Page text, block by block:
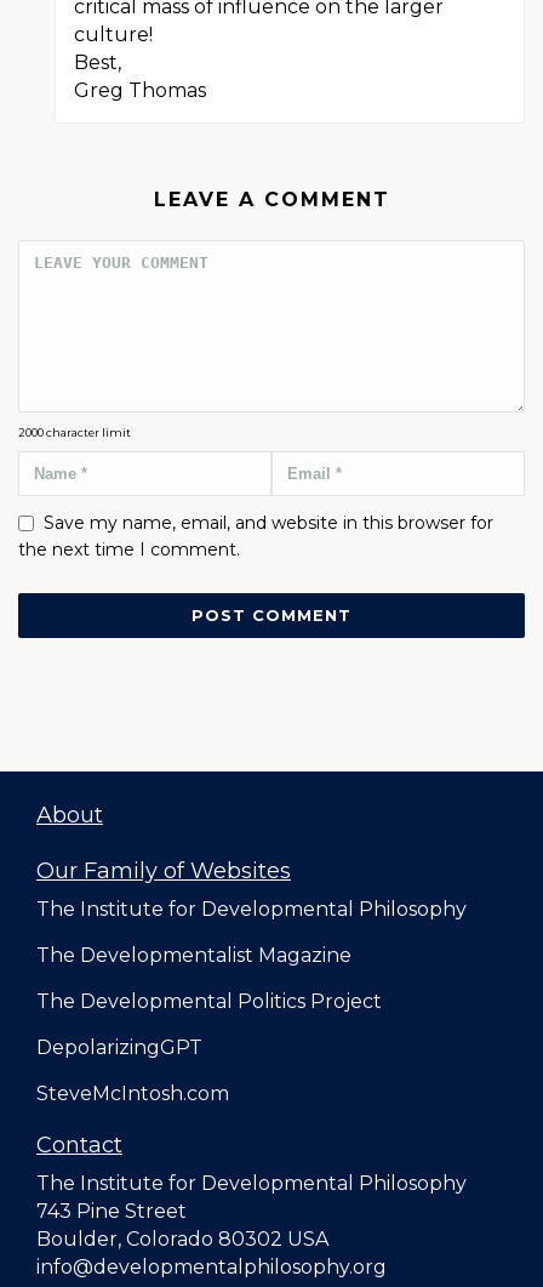
critical mass of influence on the larger
culture!
Best,
Greg Thomas
LEAVE A COMMENT
2000character limit
Save my name, email, and website in this browser for
the next time I comment.
About
Our Family of Websites
The Institute for Developmental Philosophy
The Developmentalist Magazine
The Developmental Politics Project
DepolarizingGPT
SteveMcIntosh.com
Contact
The Institute for Developmental Philosophy
743 Pine Street
Boulder, Colorado 80302 USA
info@developmentalphilosophy.org